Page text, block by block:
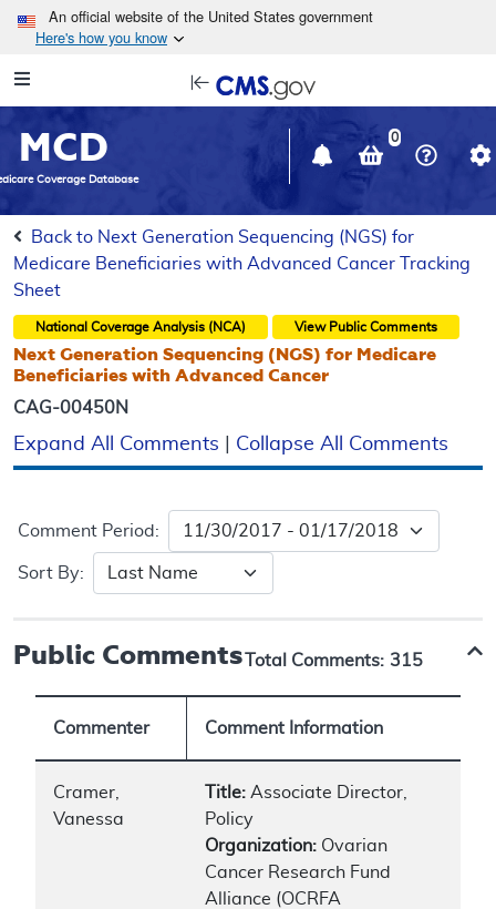
Skip to main content
An official website of the United States government
Here's how you know
Navigation
in
window
MCD
Coverage Database
0
Back to Next Generation Sequencing (NGS) for
Medicare Beneficiaries with Advanced Cancer Tracking
Sheet
National Coverage Analysis (NCA) View Public Comments
Next Generation Sequencing (NGS) for Medicare
Beneficiaries with Advanced Cancer
CAG-00450N
Expand All Comments Collapse All Comments
Comment Period:
Sort By:
Public Comments Total Comments: 315
Commenter Comment Information
Cramer,
Vanessa
Title: Associate Director,
Policy
Organization: Ovarian
Cancer Research Fund
Alliance (OCRFA